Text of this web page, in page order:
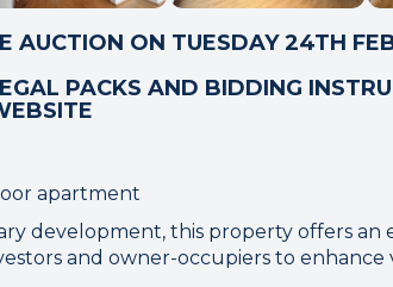
AUCTION ON TUESDAY 24TH
PACKS AND BIDDING
apartment
development, this property offers an
and owner-occupiers to